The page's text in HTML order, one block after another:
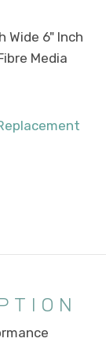
Wide 6" Inch
Media